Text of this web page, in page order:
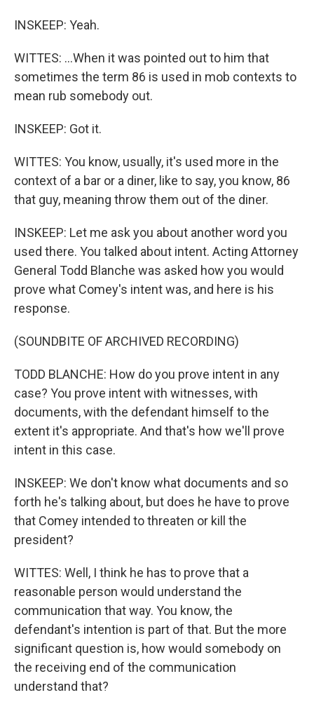
INSKEEP: Yeah.
WITTES: ...When it was pointed out to him that
sometimes the term 86 is used in mob contexts to
mean rub somebody out.
INSKEEP: Got it.
WITTES: You know, usually, it's used more in the
context of a bar or a diner, like to say, you know, 86
that guy, meaning throw them out of the diner.
INSKEEP: Let me ask you about another word you
used there. You talked about intent. Acting Attorney
General Todd Blanche was asked how you would
prove what Comey's intent was, and here is his
response.
(SOUNDBITE OF ARCHIVED RECORDING)
TODD BLANCHE: How do you prove intent in any
case? You prove intent with witnesses, with
documents, with the defendant himself to the
extent it's appropriate. And that's how we'll prove
intent in this case.
INSKEEP: We don't know what documents and so
forth he's talking about, but does he have to prove
that Comey intended to threaten or kill the
president?
WITTES: Well, I think he has to prove that a
reasonable person would understand the
communication that way. You know, the
defendant's intention is part of that. But the more
significant question is, how would somebody on
the receiving end of the communication
understand that?